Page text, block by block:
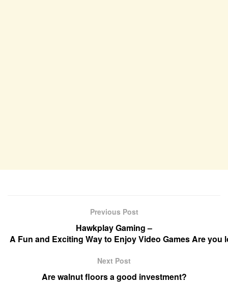
Previous Post
Hawkplay Gaming –
A Fun and Exciting Way to Enjoy Video Games Are
Next Post
Are walnut floors a good investment?